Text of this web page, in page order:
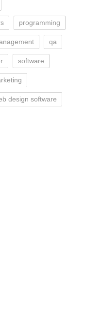
programming
qa
software
design software